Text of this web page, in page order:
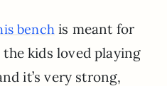
bench is meant for
kids loved playing
it’s very strong,